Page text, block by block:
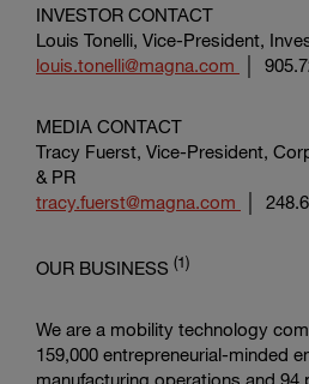
INVESTOR CONTACT
Louis Tonelli, Vice-President,
louis.tonelli@magna.com
│
MEDIA CONTACT
Tracy Fuerst, Vice-President,
& PR
tracy.fuerst@magna.com
│
OUR BUSINESS (1)
We are a mobility technology
159,000 entrepreneurial-minded
manufacturing operations and